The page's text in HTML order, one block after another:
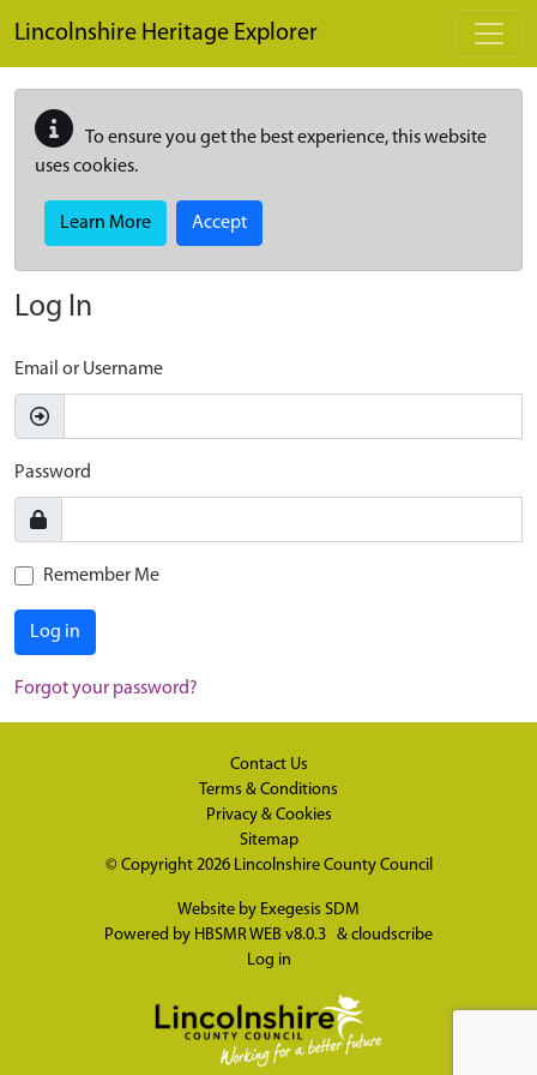
Lincolnshire Heritage Explorer
To ensure you get the best experience, this website
uses cookies.
Learn More Accept
Log In
Email or Username
Password
Remember Me
Log in
Forgot your password?
Contact Us
Terms & Conditions
Privacy & Cookies
Sitemap
© Copyright 2026 Lincolnshire County Council
Website by Exegesis SDM
Powered by HBSMR WEB v8.0.3 & cloudscribe
Log in